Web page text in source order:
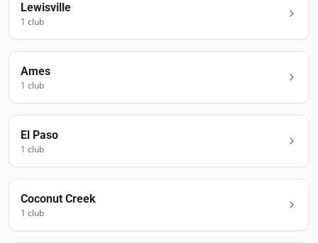
Lewisville
1 club
Ames
1 club
El Paso
1 club
Coconut Creek
1 club